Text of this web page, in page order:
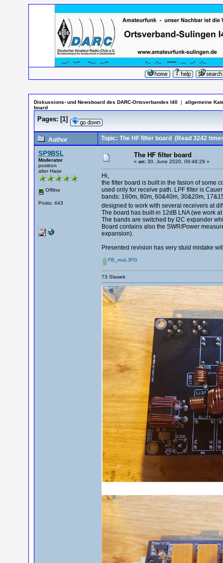
Diskussions- und Newsboard des DARC-Ortsverbandes I40 |
allgemeine
board
Pages: [1]
Author Topic: The HF filter board (Read 3242
SP9BSL
Moderator
positron
alter Hase
Offline
Posts: 443
The HF filter board
« on:30. June 2020, 09:48:29 »
Hi,
the filter board is built in the fasion of some
used only for receive path. LPF filter is
bands: 160m, 80m, 60&40m, 30&20m,
designed to work with several receivers at
The board has built-in 12dB LNA (we work
The bands are switched by I2C expander
Board contains also the SWR/Power
expansion).
Presented revision has very stuid mistake
FB_real.JPG
73 Slawek